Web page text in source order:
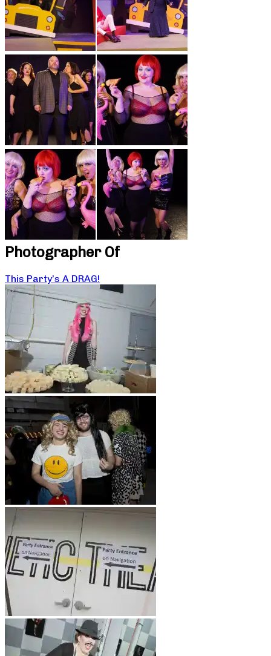
Photographer Of
This Party’s A DRAG!